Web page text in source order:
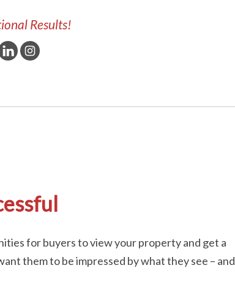
Results!
for buyers to view your property and get a
them to be impressed by what they see – and